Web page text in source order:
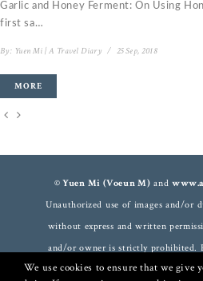
Garlic and Honey Ferment: On Using
first sa…
By: Yuen Mi | A Travel Diary / 25 Sep, 2018
MORE
© Yuen Mi (Voeun M) and
Unauthorized use of images and/or
without express and written
and/or owner is strictly prohibited.
used, provided that full and clear
We use cookies to ensure that we give